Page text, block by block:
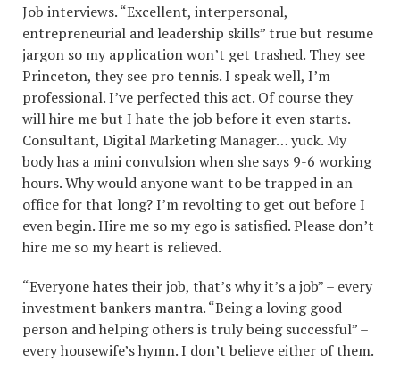
Job interviews. “Excellent, interpersonal,
entrepreneurial and leadership skills” true but resume
jargon so my application won’t get trashed. They see
Princeton, they see pro tennis. I speak well, I’m
professional. I’ve perfected this act. Of course they
will hire me but I hate the job before it even starts.
Consultant, Digital Marketing Manager… yuck. My
body has a mini convulsion when she says 9-6 working
hours. Why would anyone want to be trapped in an
office for that long? I’m revolting to get out before I
even begin. Hire me so my ego is satisfied. Please don’t
hire me so my heart is relieved.
“Everyone hates their job, that’s why it’s a job” – every
investment bankers mantra. “Being a loving good
person and helping others is truly being successful” –
every housewife’s hymn. I don’t believe either of them.